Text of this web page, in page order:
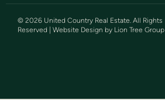
© 2026 United Country Real Estate. All Rights
Reserved | Website Design by Lion Tree Group